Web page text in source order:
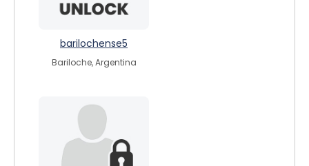
barilochense5
Bariloche, Argentina